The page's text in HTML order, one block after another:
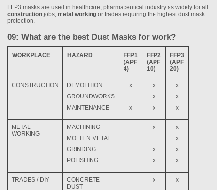
FFP3 masks are used in healthcare, pharmaceutical industry as widely for all
construction jobs, metal working or trades requiring the highest dust mask
protection.
09: What are the best Dust Masks for work?
WORKPLACE HAZARD
FFP1
(APF
4)
FFP2
(APF
10)
FFP3
(APF
20)
CONSTRUCTION
DEMOLITION
GROUNDWORKS
MAINTENANCE
x
x
x
x
x
x
x
x
METAL
WORKING
MACHINING
MOLTEN METAL
GRINDING
POLISHING
x
x
x
x
x
x
x
TRADES / DIY
CONCRETE
DUST
x
x